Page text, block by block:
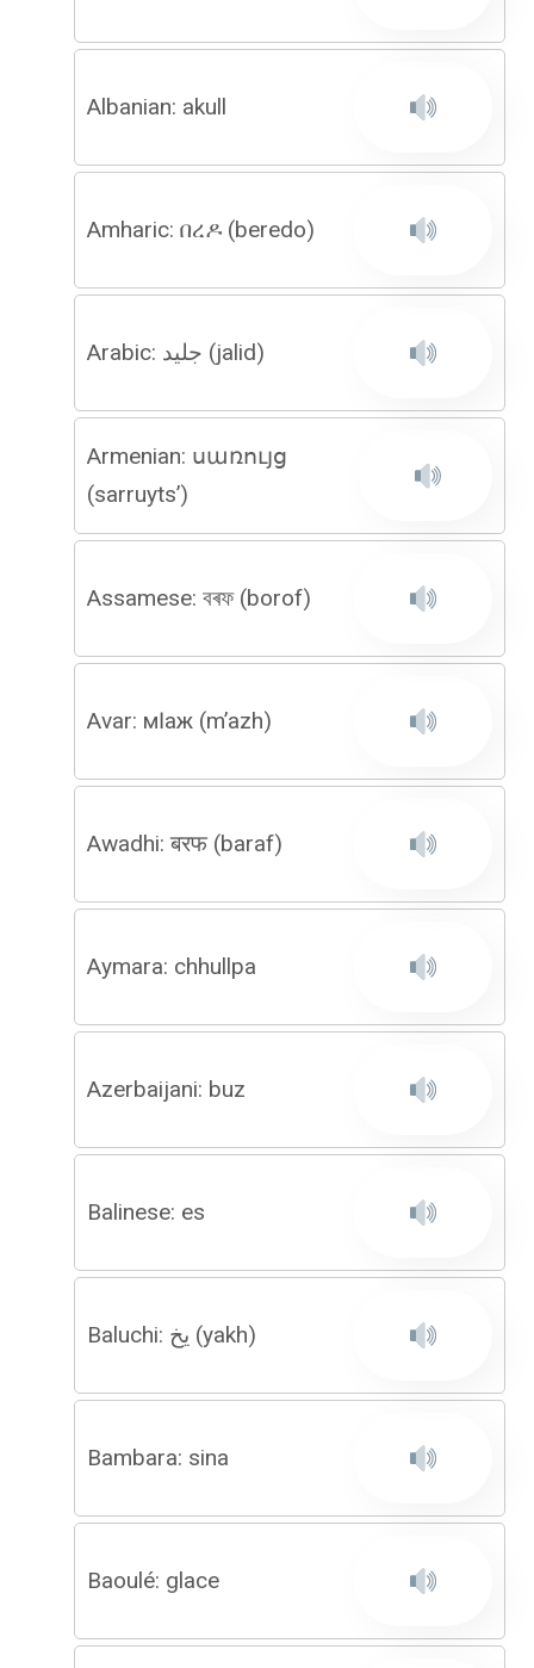
Albanian: akull
Amharic: በረዶ (beredo)
Arabic: جليد (jalid)
Armenian: սառույց
(sarruyts’)
Assamese: বৰফ (borof)
Avar: мӀаж (m’azh)
Awadhi: बरफ (baraf)
Aymara: chhullpa
Azerbaijani: buz
Balinese: es
Baluchi: یخ (yakh)
Bambara: sina
Baoulé: glace